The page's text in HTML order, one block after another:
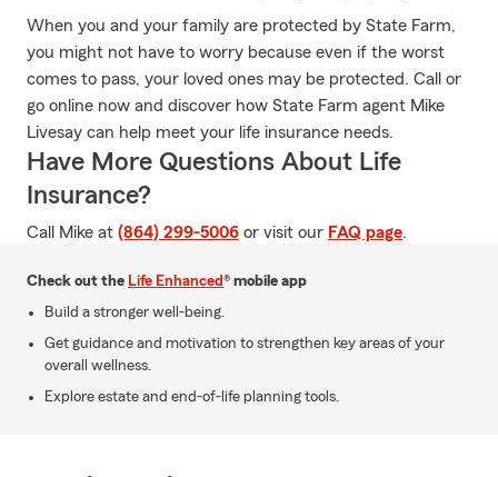
When you and your family are protected by State Farm,
you might not have to worry because even if the worst
comes to pass, your loved ones may be protected. Call or
go online now and discover how State Farm agent Mike
Livesay can help meet your life insurance needs.
Have More Questions About Life
Insurance?
Call Mike at (864) 299-5006 or visit our FAQ page.
Check out the Life Enhanced® mobile app
Build a stronger well-being.
Get guidance and motivation to strengthen key areas of your
overall wellness.
Explore estate and end-of-life planning tools.